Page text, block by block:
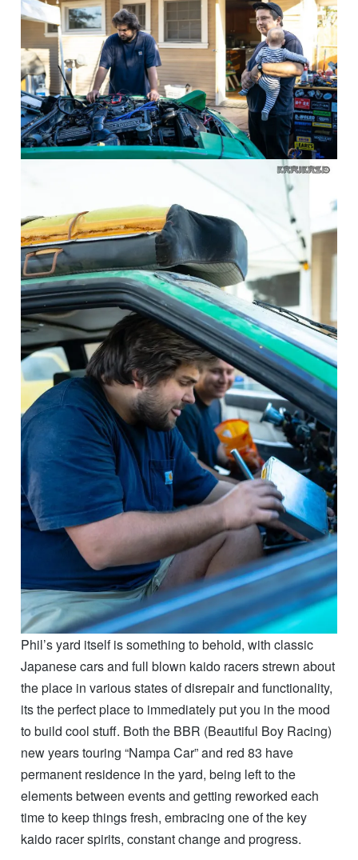
Phil’s yard itself is something to behold, with classic
Japanese cars and full blown kaido racers strewn about
the place in various states of disrepair and functionality,
its the perfect place to immediately put you in the mood
to build cool stuff. Both the BBR (Beautiful Boy Racing)
new years touring “Nampa Car” and red 83 have
permanent residence in the yard, being left to the
elements between events and getting reworked each
time to keep things fresh, embracing one of the key
kaido racer spirits, constant change and progress.